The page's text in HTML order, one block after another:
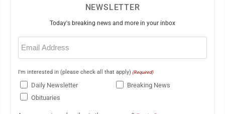
NEWSLETTER
Today's breaking news and more in your inbox
Email
(Required)
I'm interested in (please check all that apply) (Required)
Daily Newsletter
Breaking News
Obituaries